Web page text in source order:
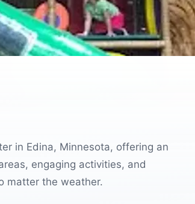
in Edina, Minnesota, offering an
engaging activities, and
matter the weather.